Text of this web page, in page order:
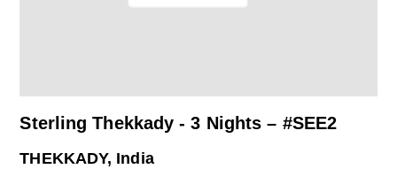
Sterling Thekkady - 3 Nights – #SEE2
THEKKADY, India